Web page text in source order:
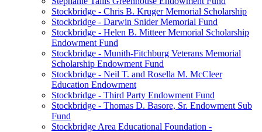
Stockbridge - Chris B. Kruger Memorial Scholarship
Stockbridge - Darwin Snider Memorial Fund
Stockbridge - Helen B. Mitteer Memorial Scholarship
Endowment Fund
Stockbridge - Munith-Fitchburg Veterans Memorial
Scholarship Endowment Fund
Stockbridge - Neil T. and Rosella M. McCleer
Education Endowment
Stockbridge - Third Party Endowment Fund
Stockbridge - Thomas D. Basore, Sr. Endowment Sub
Fund
Stockbridge Area Educational Foundation -